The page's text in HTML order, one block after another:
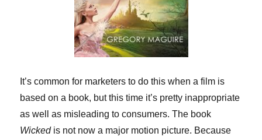
It’s common for marketers to do this when a film is
based on a book, but this time it’s pretty inappropriate
as well as misleading to consumers. The book
Wickedis not now a major motion picture. Because